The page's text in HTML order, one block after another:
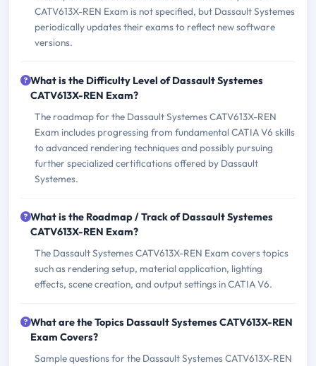
CATV613X-REN Exam is not specified, but Dassault Systemes
periodically updates their exams to reflect new software
versions.
What is the Difficulty Level of Dassault Systemes
CATV613X-REN Exam?
The roadmap for the Dassault Systemes CATV613X-REN
Exam includes progressing from fundamental CATIA V6 skills
to advanced rendering techniques and possibly pursuing
further specialized certifications offered by Dassault
Systemes.
What is the Roadmap / Track of Dassault Systemes
CATV613X-REN Exam?
The Dassault Systemes CATV613X-REN Exam covers topics
such as rendering setup, material application, lighting
effects, scene creation, and output settings in CATIA V6.
What are the Topics Dassault Systemes CATV613X-REN
Exam Covers?
Sample questions for the Dassault Systemes CATV613X-REN